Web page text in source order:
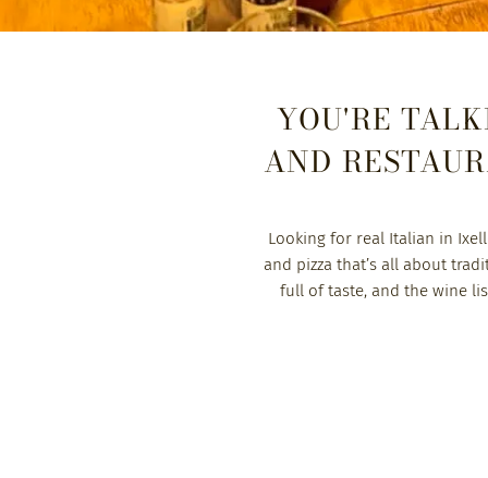
YOU'RE
AND
Looking for real Italian in
and pizza that’s all about
full of taste, and the wine